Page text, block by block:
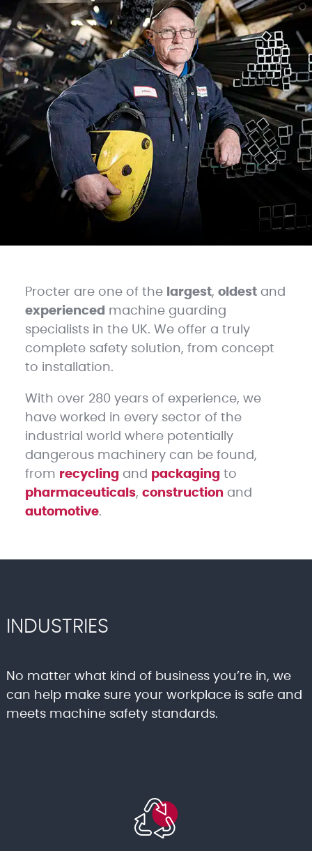
Procter are one of the largest, oldest and
experienced machine guarding
specialists in the UK. We offer a truly
complete safety solution, from concept
to installation.
With over 280 years of experience, we
have worked in every sector of the
industrial world where potentially
dangerous machinery can be found,
from recycling and packaging to
pharmaceuticals, construction and
automotive.
INDUSTRIES
No matter what kind of business you’re in, we
can help make sure your workplace is safe and
meets machine safety standards.